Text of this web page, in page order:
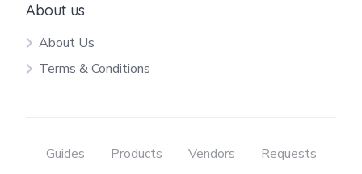
About us
About Us
Terms & Conditions
Guides Products Vendors Requests